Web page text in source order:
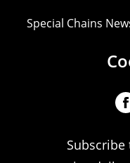
Special Chains